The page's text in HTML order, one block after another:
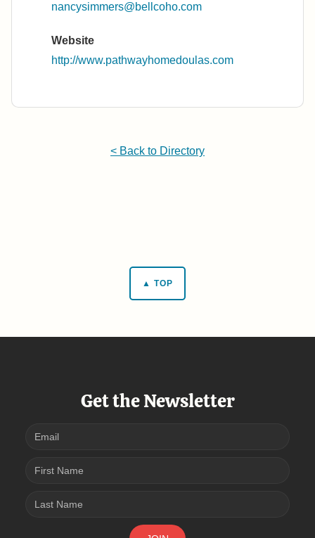
nancysimmers@bellcoho.com
Website
http://www.pathwayhomedoulas.com
< Back to Directory
▲ TOP
Get the Newsletter